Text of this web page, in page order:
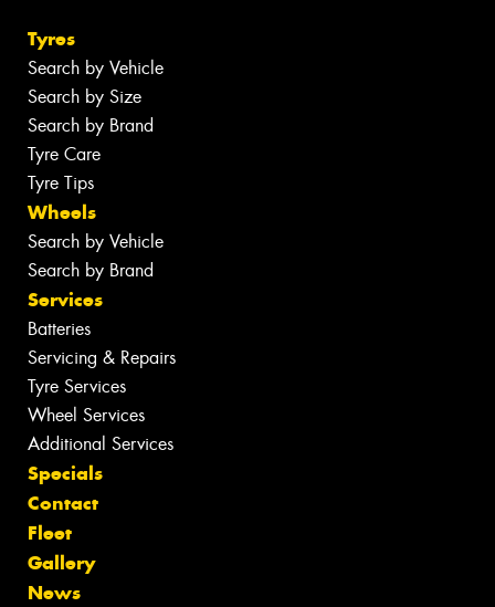
Tyres
Search by Vehicle
Search by Size
Search by Brand
Tyre Care
Tyre Tips
Wheels
Search by Vehicle
Search by Brand
Services
Batteries
Servicing & Repairs
Tyre Services
Wheel Services
Additional Services
Specials
Contact
Fleet
Gallery
News